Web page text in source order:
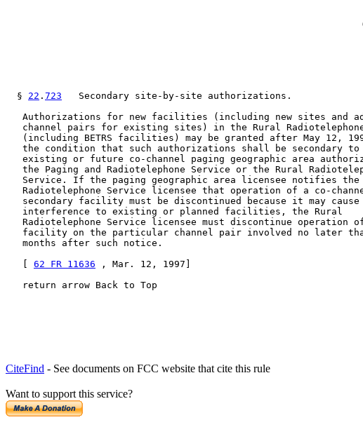
  §
22 . 723
   Secondary site-by-site authorizations.
Authorizations for new facilities (including new sites and
channel pairs for existing sites) in the Rural
(including BETRS facilities) may be granted after May 12,
the condition that such authorizations shall be secondary to
existing or future co-channel paging geographic area
the Paging and Radiotelephone Service or the Rural
Service. If the paging geographic area licensee notifies the
Radiotelephone Service licensee that operation of a co-
   secondary facility must be discontinued because it may cause
   interference to existing or planned facilities, the Rural
Radiotelephone Service licensee must discontinue operation
facility on the particular channel pair involved no later
   months after such notice.
62 FR 11636 , Mar. 12, 1997]
   return arrow Back to Top
CiteFind - See documents on FCC website that cite this rule
Want to support this service?